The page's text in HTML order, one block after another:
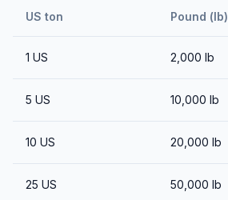
US ton Pound (lb)
1 US 2,000 lb
5 US 10,000 lb
10 US 20,000 lb
25 US 50,000 lb